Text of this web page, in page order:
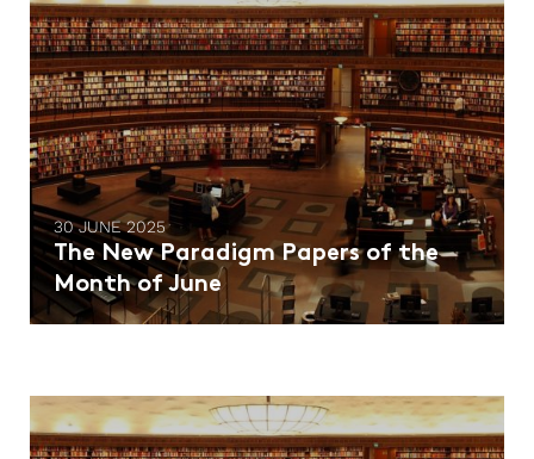
30 JUNE 2025
The New Paradigm Papers of the
Month of June